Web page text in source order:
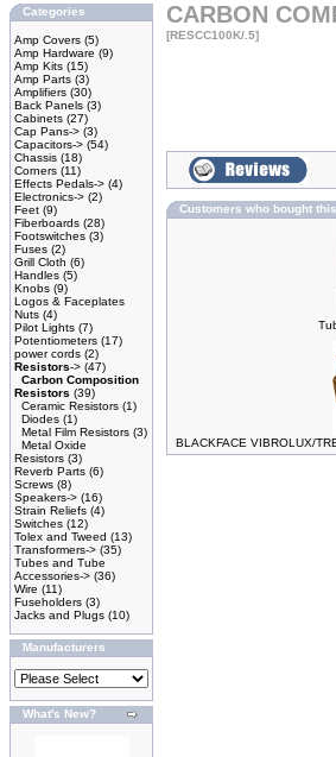
Categories
Amp Covers (5)
Amp Hardware (9)
Amp Kits (15)
Amp Parts (3)
Amplifiers (30)
Back Panels (3)
Cabinets (27)
Cap Pans-> (3)
Capacitors-> (54)
Chassis (18)
Corners (11)
Effects Pedals-> (4)
Electronics-> (2)
Feet (9)
Fiberboards (28)
Footswitches (3)
Fuses (2)
Grill Cloth (6)
Handles (5)
Knobs (9)
Logos & Faceplates
Nuts (4)
Pilot Lights (7)
Potentiometers (17)
power cords (2)
Resistors-> (47)
Carbon Composition
Resistors (39)
Ceramic Resistors (1)
Diodes (1)
Metal Film Resistors (3)
Metal Oxide
Resistors (3)
Reverb Parts (6)
Screws (8)
Speakers-> (16)
Strain Reliefs (4)
Switches (12)
Tolex and Tweed (13)
Transformers-> (35)
Tubes and Tube
Accessories-> (36)
Wire (11)
Fuseholders (3)
Jacks and Plugs (10)
Manufacturers
What's New?
CARBON
[RESCC100K/.5]
Customers who bought
BLACKFACE VIBROLUX/